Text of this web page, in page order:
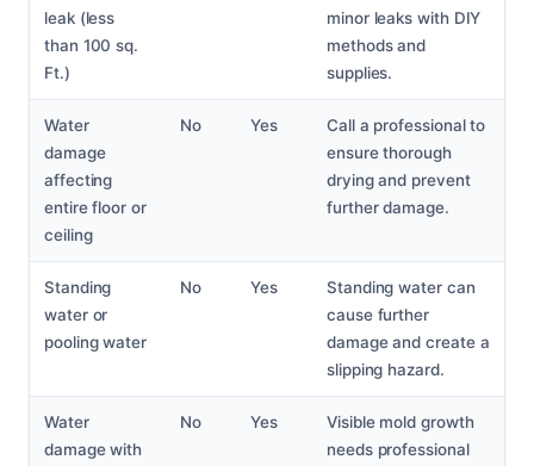
leak (less
than 100 sq.
Ft.)
minor leaks with DIY
methods and
supplies.
Water
damage
affecting
entire floor or
ceiling
No Yes
Call a professional to
ensure thorough
drying and prevent
further damage.
Standing
water or
pooling water
No Yes
Standing water can
cause further
damage and create a
slipping hazard.
Water
damage with
No Yes
Visible mold growth
needs professional